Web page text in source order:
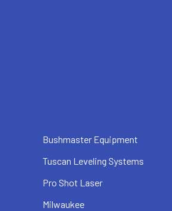
Bushmaster Equipment
Tuscan Leveling Systems
Pro Shot Laser
Milwaukee